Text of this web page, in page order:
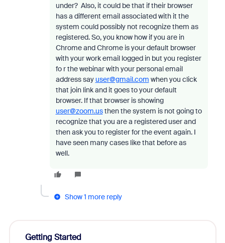
under? Also, it could be that if their browser
has a different email associated with it the
system could possibly not recognize them as
registered. So, you know how if you are in
Chrome and Chrome is your default browser
with your work email logged in but you register
fo r the webinar with your personal email
address sayuser@gmail.com when you click
that join link and it goes to your default
browser. If that browser is showing
user@zoom.usthen the system is not going to
recognize that you are a registered user and
then ask you to register for the event again. I
have seen many cases like that before as
well.
Show 1 more reply
Getting Started